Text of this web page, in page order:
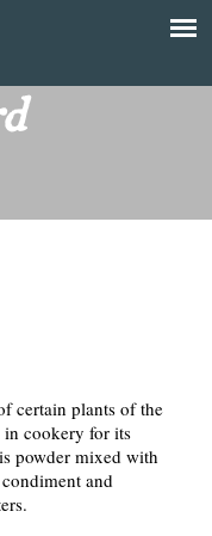
certain plants of the
in cookery for its
powder mixed with
and